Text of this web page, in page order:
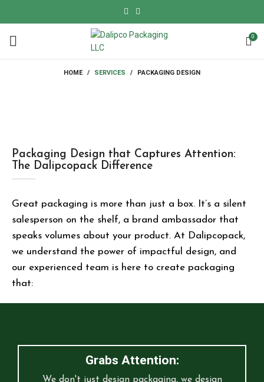
0
HOME SERVICES PACKAGING DESIGN
Packaging Design that Captures Attention:
The Dalipcopack Difference
Great packaging is more than just a box. It’s a silent
salesperson on the shelf, a brand ambassador that
speaks volumes about your product. At Dalipcopack,
we understand the power of impactful design, and
our experienced team is here to create packaging
that:
Grabs Attention:
We don't just design packaging, we design